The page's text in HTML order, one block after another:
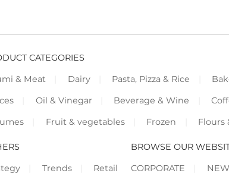
CATEGORIES
& Meat
Dairy Pasta, Pizza & Rice
Oil & Vinegar Beverage & Wine
Fruit & vegetables Frozen Flours
Trends Retail
BROWSE OUR
CORPORATE